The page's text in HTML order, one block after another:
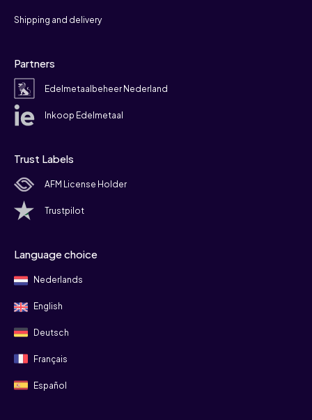
Shipping and delivery
Partners
Edelmetaalbeheer Nederland
Inkoop Edelmetaal
Trust Labels
AFM License Holder
Trustpilot
Language choice
Nederlands
English
Deutsch
Français
Español